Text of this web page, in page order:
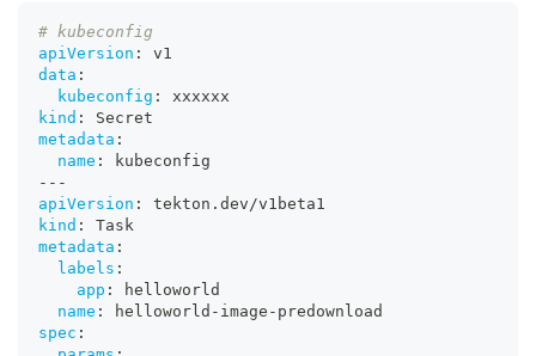
# kubeconfig
apiVersion :
v1
data :
kubeconfig :
xxxxxx
kind :
Secret
metadata :
name :
kubeconfig
---
apiVersion :
tekton.dev/v1beta1
kind :
Task
metadata :
labels :
app :
helloworld
name : helloworld - image - predownload
spec :